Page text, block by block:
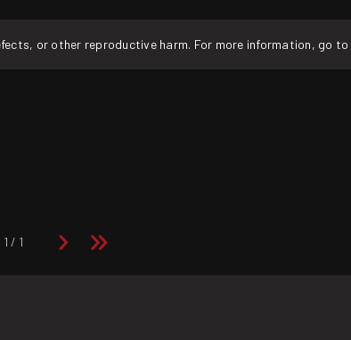
or other reproductive harm. For more information, go to